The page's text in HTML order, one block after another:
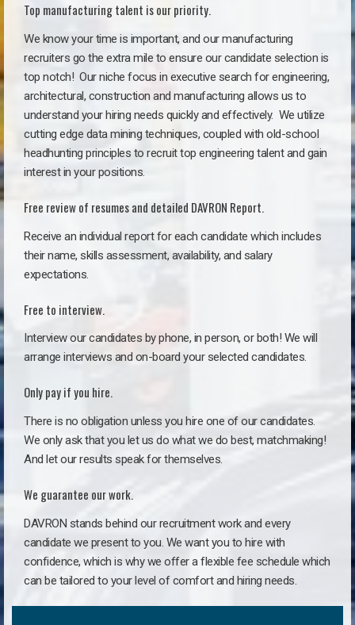
Top manufacturing talent is our priority.
We know your time is important, and our manufacturing
recruiters go the extra mile to ensure our candidate selection is
top notch! Our niche focus in executive search for engineering,
architectural, construction and manufacturing allows us to
understand your hiring needs quickly and effectively. We utilize
cutting edge data mining techniques, coupled with old-school
headhunting principles to recruit top engineering talent and gain
interest in your positions.
Free review of resumes and detailed DAVRON Report.
Receive an individual report for each candidate which includes
their name, skills assessment, availability, and salary
expectations.
Free to interview.
Interview our candidates by phone, in person, or both! We will
arrange interviews and on-board your selected candidates.
Only pay if you hire.
There is no obligation unless you hire one of our candidates.
We only ask that you let us do what we do best, matchmaking!
And let our results speak for themselves.
We guarantee our work.
DAVRON stands behind our recruitment work and every
candidate we present to you. We want you to hire with
confidence, which is why we offer a flexible fee schedule which
can be tailored to your level of comfort and hiring needs.